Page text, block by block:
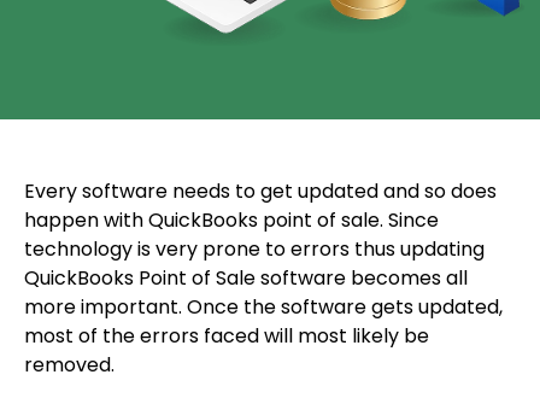
Every software needs to get updated and so does
happen with QuickBooks point of sale. Since
technology is very prone to errors thus updating
QuickBooks Point of Sale software becomes all
more important. Once the software gets updated,
most of the errors faced will most likely be
removed.